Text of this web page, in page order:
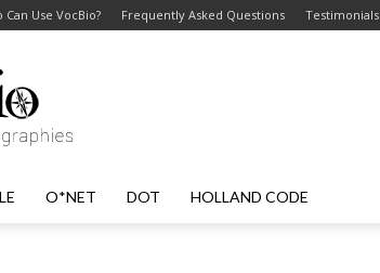
Can Use VocBio? Frequently Asked Questions Testimonials
O*NET DOT HOLLAND CODE